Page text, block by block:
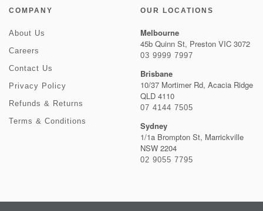
COMPANY
About Us
Careers
Contact Us
Privacy Policy
Refunds & Returns
Terms & Conditions
OUR LOCATIONS
Melbourne
45b Quinn St, Preston VIC 3072
03 9999 7997
Brisbane
10/37 Mortimer Rd, Acacia Ridge
QLD 4110
07 4144 7505
Sydney
1/1a Brompton St, Marrickville
NSW 2204
02 9055 7795